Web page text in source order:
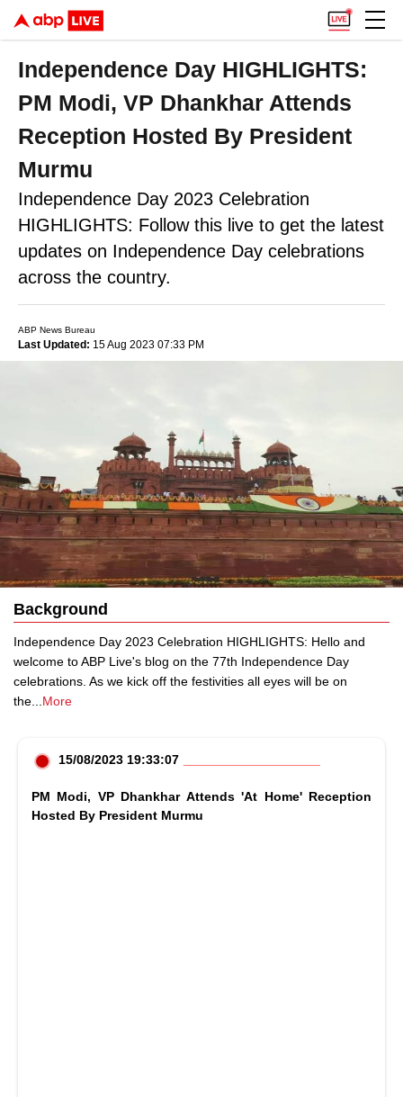
Independence Day HIGHLIGHTS:
PM Modi, VP Dhankhar Attends
Reception Hosted By President
Murmu
Independence Day 2023 Celebration
HIGHLIGHTS: Follow this live to get the latest
updates on Independence Day celebrations
across the country.
ABP News Bureau
Last Updated: 15 Aug 2023 07:33 PM
Background
Independence Day 2023 Celebration HIGHLIGHTS: Hello and
welcome to ABP Live's blog on the 77th Independence Day
celebrations. As we kick off the festivities all eyes will be on
the
More
15/08/2023 19:33:07
PM Modi, VP Dhankhar Attends 'At Home' Reception
Hosted By President Murmu